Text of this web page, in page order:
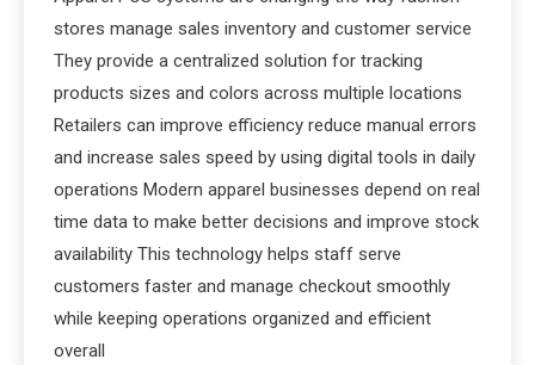
stores manage sales inventory and customer service
They provide a centralized solution for tracking
products sizes and colors across multiple locations
Retailers can improve efficiency reduce manual errors
and increase sales speed by using digital tools in daily
operations Modern apparel businesses depend on real
time data to make better decisions and improve stock
availability This technology helps staff serve
customers faster and manage checkout smoothly
while keeping operations organized and efficient
overall